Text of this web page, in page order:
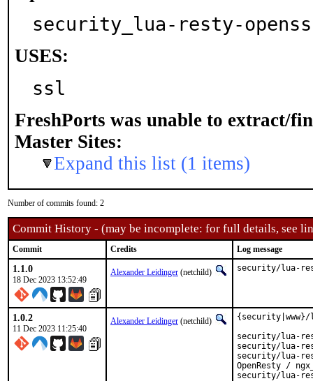
security_lua-resty-
USES:
ssl
FreshPorts was unable to extract/
Master Sites:
Expand this list (1 items)
Number of commits found: 2
Commit History - (may be incomplete: for full details, see
Commit Credits Log message
1.1.0
18 Dec 2023 13:52:49
Alexander Leidinger (netchild) security/lua-
1.0.2
11 Dec 2023 11:25:40
Alexander Leidinger (netchild)
security/lua-resty-hmac		HMAC functions
security/lua-resty-jwt		JWT for
security/lua-resty-openidc	OpenID Connect
OpenResty /
security/lua-resty-openssl	FFI-based